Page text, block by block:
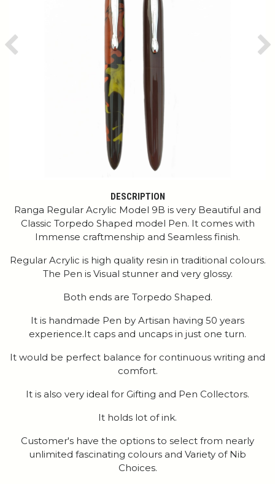
Previous
DESCRIPTION
Ranga Regular Acrylic Model 9B is very Beautiful and
Classic Torpedo Shaped model Pen. It comes with
Immense craftmenship and Seamless finish.
Regular Acrylic is high quality resin in traditional colours.
The Pen is Visual stunner and very glossy.
Both ends are Torpedo Shaped.
It is handmade Pen by Artisan having 50 years
experience.It caps and uncaps in just one turn.
It would be perfect balance for continuous writing and
comfort.
It is also very ideal for Gifting and Pen Collectors.
It holds lot of ink.
Customer's have the options to select from nearly
unlimited fascinating colours and Variety of Nib
Choices.